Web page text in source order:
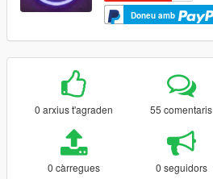
Doneu amb
0 arxius t'agraden 55 comentaris
0 càrregues 0 seguidors